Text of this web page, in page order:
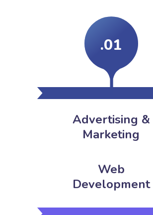
.01
Advertising &
Marketing
Web
Development